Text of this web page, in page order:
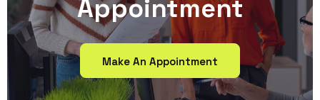
Appointment
Make An Appointment